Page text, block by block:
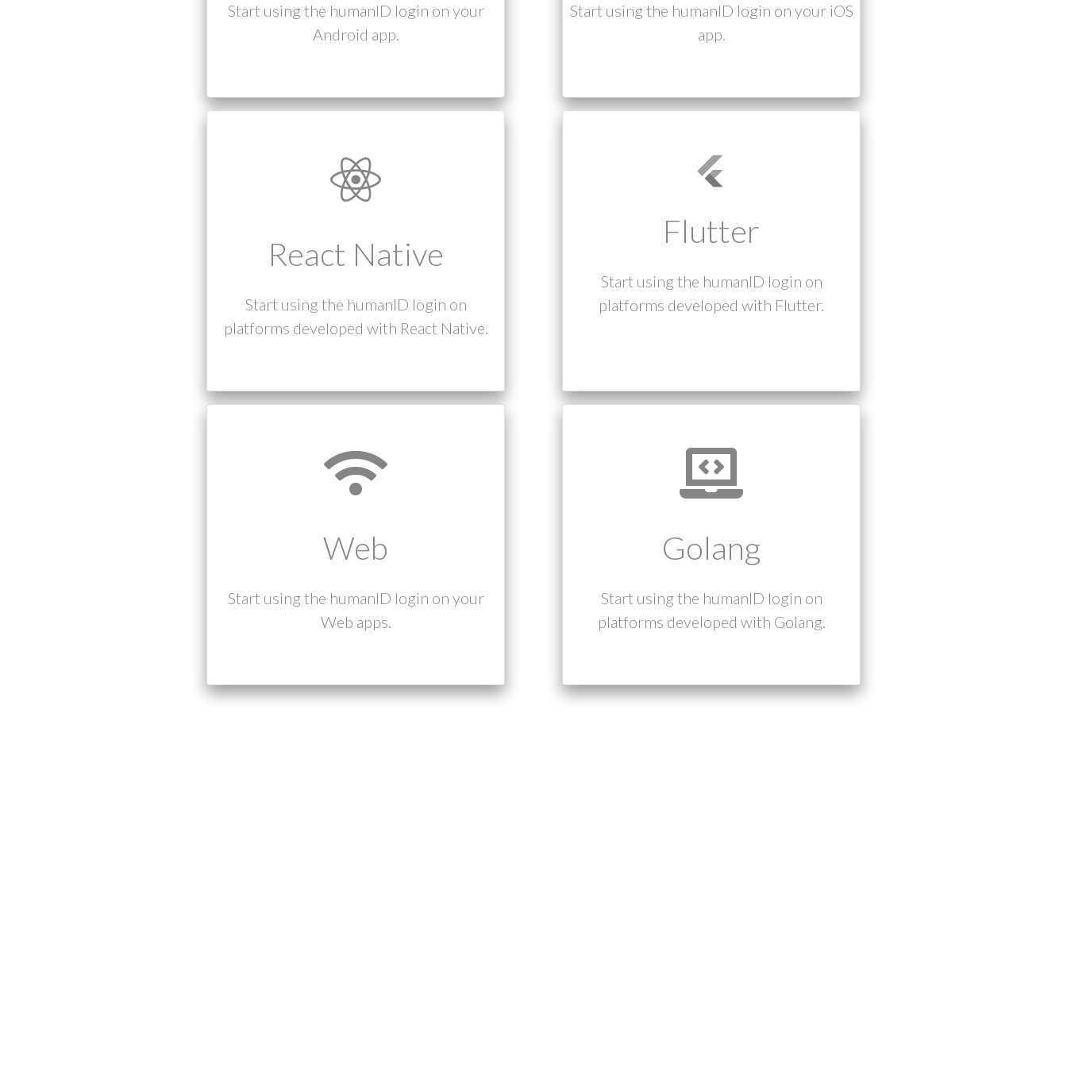
Start using the humanID login on your
Android app.
Start using the humanID login on your iOS
app.
React Native
Start using the humanID login on
platforms developed with React Native.
Flutter
Start using the humanID login on
platforms developed with Flutter.
Web
Start using the humanID login on your
Web apps.
Golang
Start using the humanID login on
platforms developed with Golang.